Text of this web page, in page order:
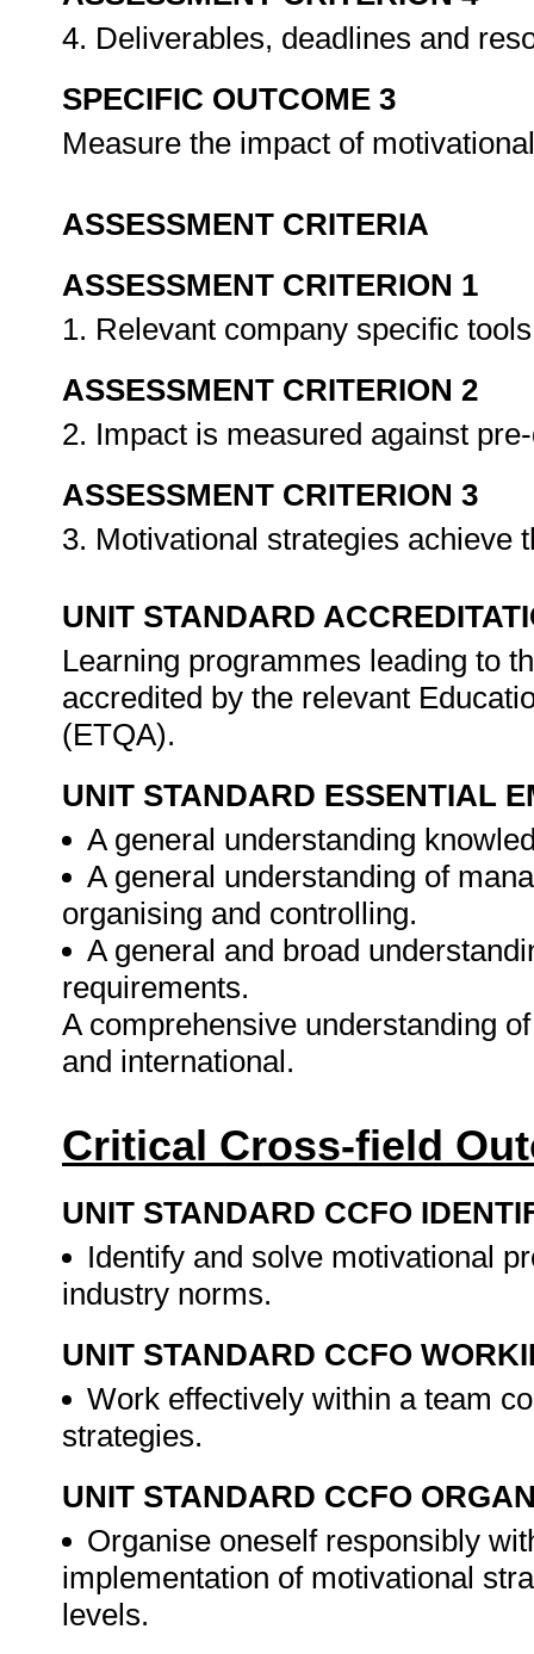
4. Deliverables, deadlines and
SPECIFIC OUTCOME 3
Measure the impact of
ASSESSMENT CRITERIA
ASSESSMENT CRITERION 1
1. Relevant company specific
ASSESSMENT CRITERION 2
2. Impact is measured against
ASSESSMENT CRITERION 3
3. Motivational strategies achieve
UNIT STANDARD
Learning programmes leading to
accredited by the relevant
(ETQA).
UNIT STANDARD ESSENTIAL
A general understanding
A general understanding of
organising and controlling.
A general and broad
requirements.
A comprehensive understanding
and international.
Critical Cross-field
UNIT STANDARD CCFO
Identify and solve motivational
industry norms.
UNIT STANDARD CCFO
Work effectively within a team
strategies.
UNIT STANDARD CCFO
Organise oneself responsibly
implementation of motivational
levels.